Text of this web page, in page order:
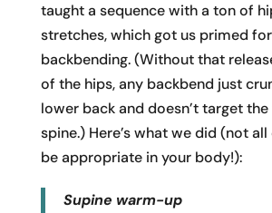
taught a sequence with a ton of
stretches, which got us primed
backbending. (Without that
of the hips, any backbend just
lower back and doesn’t target
spine.) Here’s what we did (not
be appropriate in your body!):
Supine warm-up